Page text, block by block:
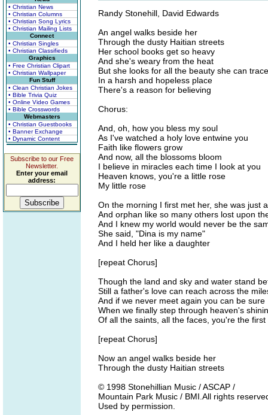
• Christian News
• Christian Columns
• Christian Song Lyrics
• Christian Mailing Lists
Connect
• Christian Singles
• Christian Classifieds
Graphics
• Free Christian Clipart
• Christian Wallpaper
Fun Stuff
• Clean Christian Jokes
• Bible Trivia Quiz
• Online Video Games
• Bible Crosswords
Webmasters
• Christian Guestbooks
• Banner Exchange
• Dynamic Content
Subscribe to our Free
Newsletter.
Enter your email
address:
Randy Stonehill, David Edwards
An angel walks beside her
Through the dusty Haitian streets
Her school books get so heavy
And she's weary from the heat
But she looks for all the beauty she can trace
In a harsh and hopeless place
There's a reason for believing
Chorus:
And, oh, how you bless my soul
As I've watched a holy love entwine you
Faith like flowers grow
And now, all the blossoms bloom
I believe in miracles each time I look at you
Heaven knows, you're a little rose
My little rose
On the morning I first met her, she was just
And orphan like so many others lost upon
And I knew my world would never be the
She said, "Dina is my name"
And I held her like a daughter
[repeat Chorus]
Though the land and sky and water stand
Still a father's love can reach across the
And if we never meet again you can be sure
When we finally step through heaven's
Of all the saints, all the faces, you're the
[repeat Chorus]
Now an angel walks beside her
Through the dusty Haitian streets
© 1998 Stonehillian Music / ASCAP /
Mountain Park Music / BMI.All rights
Used by permission.